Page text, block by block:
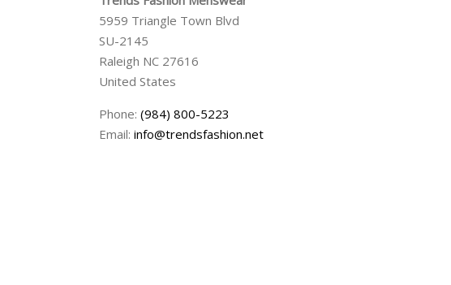
5959 Triangle Town Blvd
SU-2145
Raleigh NC 27616
United States
Phone: (984) 800-5223
Email: info@trendsfashion.net